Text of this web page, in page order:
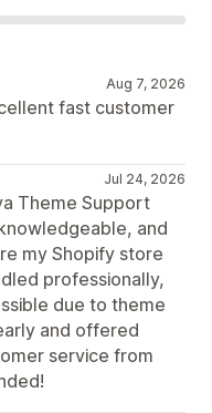
Aug 7, 2026
fast customer
Jul 24, 2026
Theme Support
and
my Shopify store
professionally,
due to theme
and offered
service from